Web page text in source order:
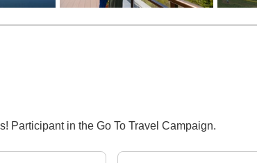
Participant in the Go To Travel Campaign.